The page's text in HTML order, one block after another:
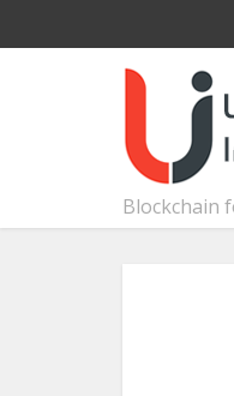
Blockchain